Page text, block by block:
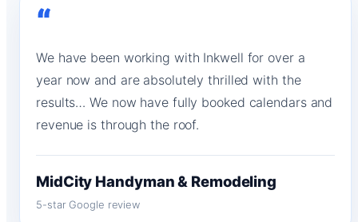
“
We have been working with Inkwell for over a
year now and are absolutely thrilled with the
results… We now have fully booked calendars and
revenue is through the roof.
MidCity Handyman & Remodeling
5-star Google review